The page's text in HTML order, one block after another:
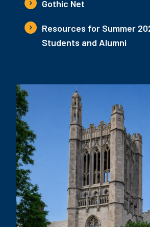
Gothic Net
Resources for Summer
Students and Alumni